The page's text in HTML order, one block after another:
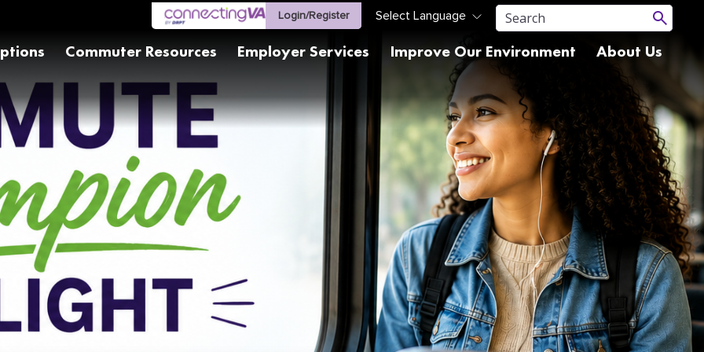
Login/Register
Commuter Resources Employer Services Improve Our Environment About Us